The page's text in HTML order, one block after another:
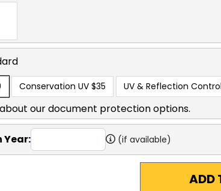
Conservation UV $35 UV & Reflection Control
about our document protection options.
(if available)
ADD